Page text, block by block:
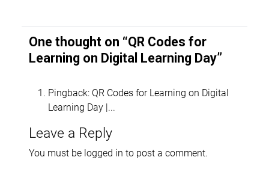
One thought on “QR Codes for
Learning on Digital Learning Day”
Pingback: QR Codes for Learning on Digital
Learning Day |...
Leave a Reply
You must be logged in to post a comment.